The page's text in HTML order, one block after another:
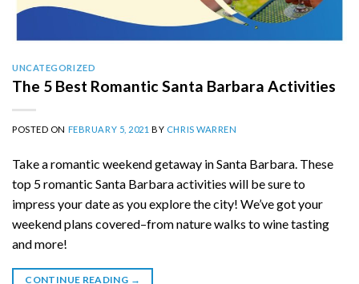
UNCATEGORIZED
The 5 Best Romantic Santa Barbara Activities
POSTED ON FEBRUARY 5, 2021 BY CHRIS WARREN
Take a romantic weekend getaway in Santa Barbara. These
top 5 romantic Santa Barbara activities will be sure to
impress your date as you explore the city! We’ve got your
weekend plans covered–from nature walks to wine tasting
and more!
CONTINUE READING →